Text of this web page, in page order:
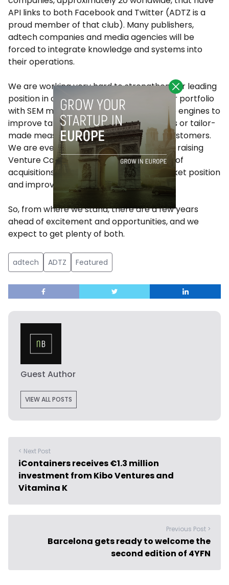
API links to both Facebook and Twitter (ADTZ is a
proud member of that club). Many publishers,
adtech companies and media agencies will be
forced to integrate knowledge and systems into
their operations.
We are working very hard to strengthen our leading
position in our markets and enhancing our portfolio
with SEM management tools, TV audience engines to
improve targeting of branding campaigns or tailor-
made measurement systems for large customers.
We are even considering the possibility of raising
Venture Capital money and do a number of
acquisitions that would speed up our market position
and improve our numbers.
So, from where we stand, there are a few years
ahead of excitement and opportunities, and we
expect to get plenty of both.
adtech ADTZ Featured
Guest Author
VIEW ALL POSTS
< Next Post
iContainers receives €1.3 million
investment from Kibo Ventures and
Vitamina K
Previous Post >
Barcelona gets ready to welcome the
second edition of 4YFN